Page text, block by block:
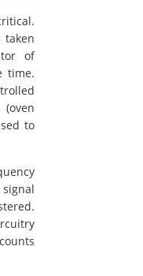
taken
of
time.
to